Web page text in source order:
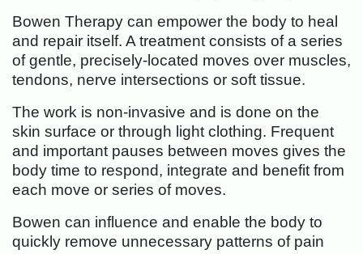
Bowen Therapy can empower the body to heal
and repair itself. A treatment consists of a series
of gentle, precisely-located moves over muscles,
tendons, nerve intersections or soft tissue.
The work is non-invasive and is done on the
skin surface or through light clothing. Frequent
and important pauses between moves gives the
body time to respond, integrate and benefit from
each move or series of moves.
Bowen can influence and enable the body to
quickly remove unnecessary patterns of pain